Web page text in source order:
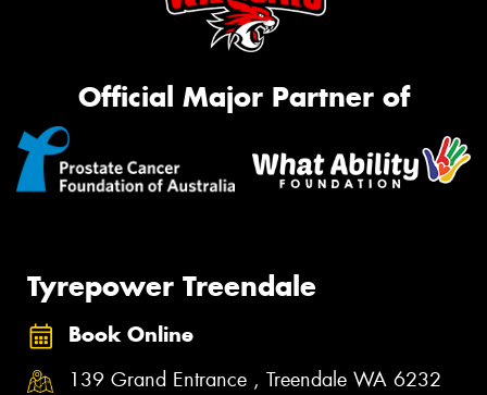
Official Major Partner of
Tyrepower Treendale
Book Online
139 Grand Entrance , Treendale WA 6232